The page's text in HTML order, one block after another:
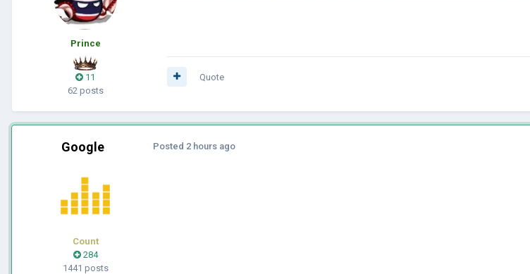
Prince
11
62 posts
Quote
Google
Count
284
1441 posts
Posted 2 hours ago